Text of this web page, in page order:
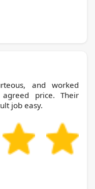
and worked
price. Their
job easy.